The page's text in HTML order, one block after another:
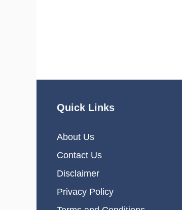
Quick Links
About Us
Contact Us
Disclaimer
Privacy Policy